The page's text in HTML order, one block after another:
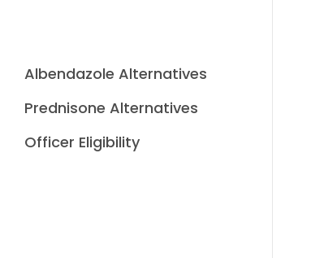
Albendazole Alternatives
Prednisone Alternatives
Officer Eligibility